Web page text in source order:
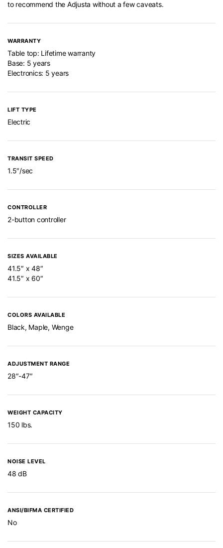
to recommend the Adjusta without a few caveats.
WARRANTY
Table top: Lifetime warranty
Base: 5 years
Electronics: 5 years
LIFT TYPE
Electric
TRANSIT SPEED
1.5″/sec
CONTROLLER
2-button controller
SIZES AVAILABLE
41.5″ x 48″
41.5″ x 60″
COLORS AVAILABLE
Black, Maple, Wenge
ADJUSTMENT RANGE
28″-47″
WEIGHT CAPACITY
150 lbs.
NOISE LEVEL
48 dB
ANSI/BIFMA CERTIFIED
No